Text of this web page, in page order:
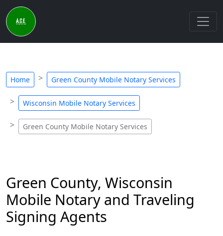
Home Green County Mobile Notary Services
Wisconsin Mobile Notary Services
Green County Mobile Notary Services
Green County, Wisconsin
Mobile Notary and Traveling
Signing Agents